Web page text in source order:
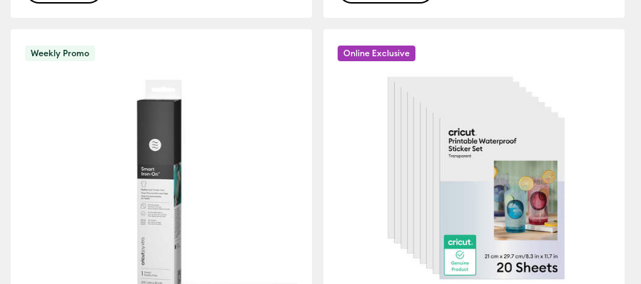
Weekly Promo Online Exclusive